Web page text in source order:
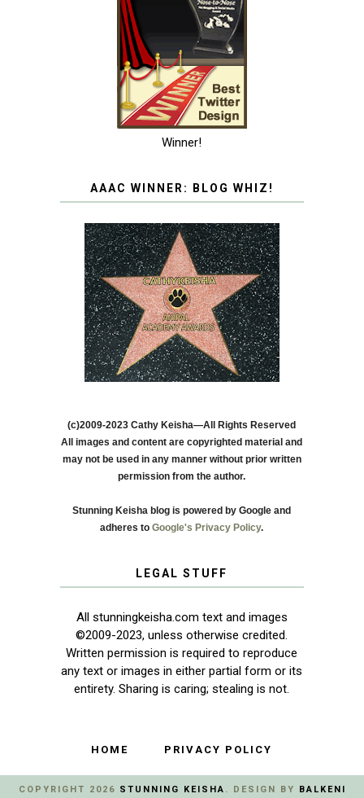
Winner!
AAAC WINNER: BLOG WHIZ!
(c)2009-2023 Cathy Keisha—All Rights Reserved
All images and content are copyrighted material and
may not be used in any manner without prior written
permission from the author.
Stunning Keisha blog is powered by Google and
adheres toGoogle's Privacy Policy.
LEGAL STUFF
All stunningkeisha.com text and images
©2009-2023, unless otherwise credited.
Written permission is required to reproduce
any text or images in either partial form or its
entirety. Sharing is caring; stealing is not.
HOME PRIVACY POLICY
COPYRIGHT 2026 STUNNING KEISHA . DESIGN BY
BALKENI